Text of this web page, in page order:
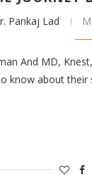
Pankaj Lad
And MD,
know about